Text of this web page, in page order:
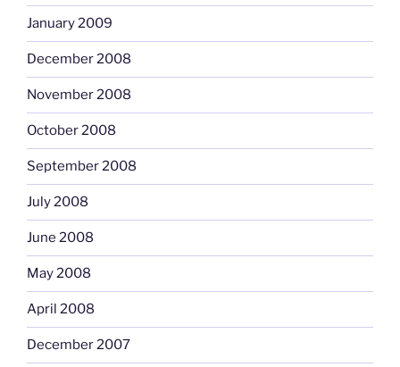
January 2009
December 2008
November 2008
October 2008
September 2008
July 2008
June 2008
May 2008
April 2008
December 2007